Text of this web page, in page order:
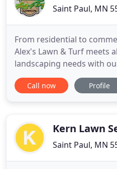
Saint Paul, MN
From residential to
Alex's Lawn & Turf meets
landscaping needs with
As a family owned
experience, Alex's Lawn &
hassle for property
Call now Profile
Kern Lawn
Saint Paul, MN